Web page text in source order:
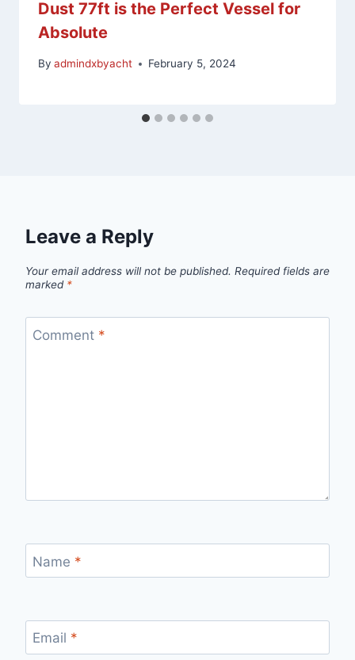
Dust 77ft is the Perfect Vessel for
Absolute
By admindxbyacht February 5, 2024
Leave a Reply
Your email address will not be published. Required fields are
marked *
Comment *
Name *
Email *